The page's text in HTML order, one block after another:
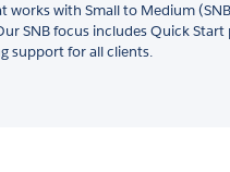
works with Small to Medium
SNB focus includes Quick Start
support for all clients.